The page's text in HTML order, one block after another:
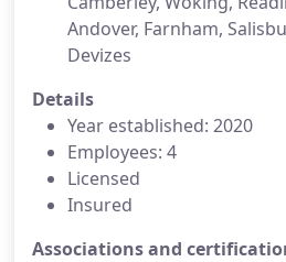
Andover, Farnham,
Devizes
Details
Year established: 2020
Employees: 4
Licensed
Insured
Associations and